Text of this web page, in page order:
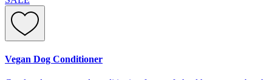
Vegan Dog Conditioner